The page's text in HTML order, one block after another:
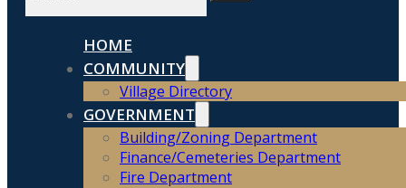
HOME
COMMUNITY
Village Directory
GOVERNMENT
Building/Zoning Department
Finance/Cemeteries Department
Fire Department